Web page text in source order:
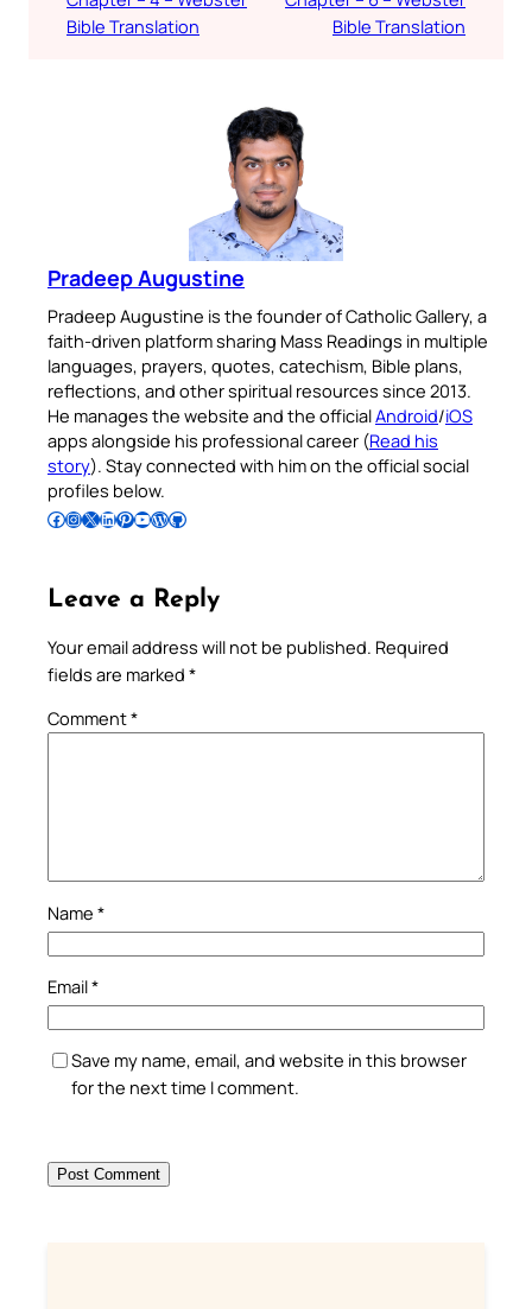
Bible Translation
Bible Translation
Pradeep Augustine
Pradeep Augustine is the founder of Catholic Gallery, a
faith-driven platform sharing Mass Readings in multiple
languages, prayers, quotes, catechism, Bible plans,
reflections, and other spiritual resources since 2013.
He manages the website and the officialAndroid/iOS
apps alongside his professional career (Read his
story). Stay connected with him on the official social
profiles below.
Follow Pradeep on Facebook Follow Pradeep on InstagramFollow Pradeep on X Follow Pradeep on LinkedIn Follow Pradeep on Pinterest Subscribe to Pradeep’s Youtube Channel Follow Pradeep on WordPress Follow Pradeep on GitHub
Leave a Reply
Your email address will not be published. Required
fields are marked *
Comment*
Name *
Email*
Save my name, email, and website in this browser
for the next time I comment.